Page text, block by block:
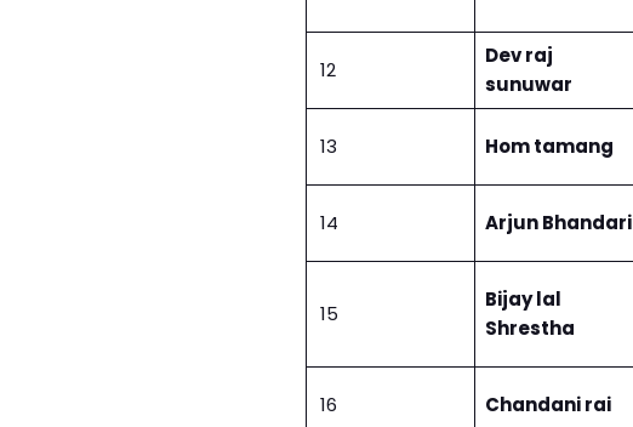
12
Dev raj
sunuwar
13 Hom tamang
14 Arjun Bhandari
15
Bijay lal
Shrestha
16 Chandani rai